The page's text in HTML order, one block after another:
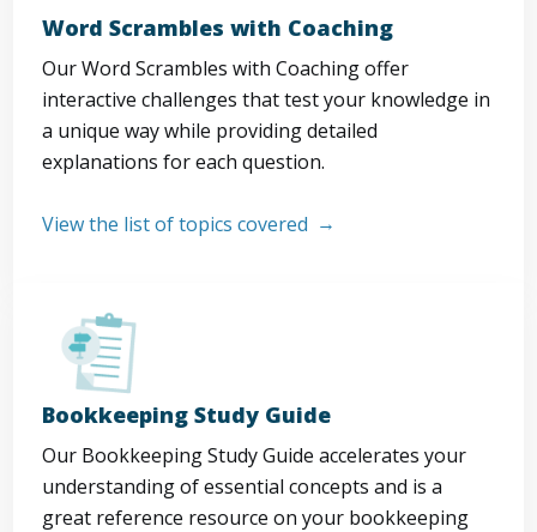
Word Scrambles with Coaching
Our Word Scrambles with Coaching offer
interactive challenges that test your knowledge in
a unique way while providing detailed
explanations for each question.
View the list of topics covered
Bookkeeping Study Guide
Our Bookkeeping Study Guide accelerates your
understanding of essential concepts and is a
great reference resource on your bookkeeping